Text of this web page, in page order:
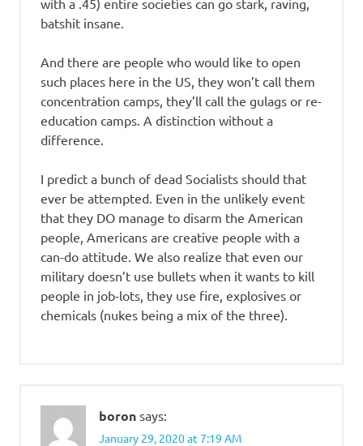
with a .45) entire societies can go stark, raving,
batshit insane.
And there are people who would like to open
such places here in the US, they won’t call them
concentration camps, they’ll call the gulags or re-
education camps. A distinction without a
difference.
I predict a bunch of dead Socialists should that
ever be attempted. Even in the unlikely event
that they DO manage to disarm the American
people, Americans are creative people with a
can-do attitude. We also realize that even our
military doesn’t use bullets when it wants to kill
people in job-lots, they use fire, explosives or
chemicals (nukes being a mix of the three).
boron says:
January 29, 2020 at 7:19 AM